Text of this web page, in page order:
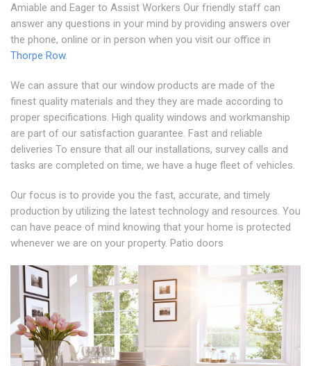
Amiable and Eager to Assist Workers Our friendly staff can
answer any questions in your mind by providing answers over
the phone, online or in person when you visit our office in
Thorpe Row.
We can assure that our window products are made of the
finest quality materials and they they are made according to
proper specifications. High quality windows and workmanship
are part of our satisfaction guarantee. Fast and reliable
deliveries To ensure that all our installations, survey calls and
tasks are completed on time, we have a huge fleet of vehicles.
Our focus is to provide you the fast, accurate, and timely
production by utilizing the latest technology and resources. You
can have peace of mind knowing that your home is protected
whenever we are on your property. Patio doors